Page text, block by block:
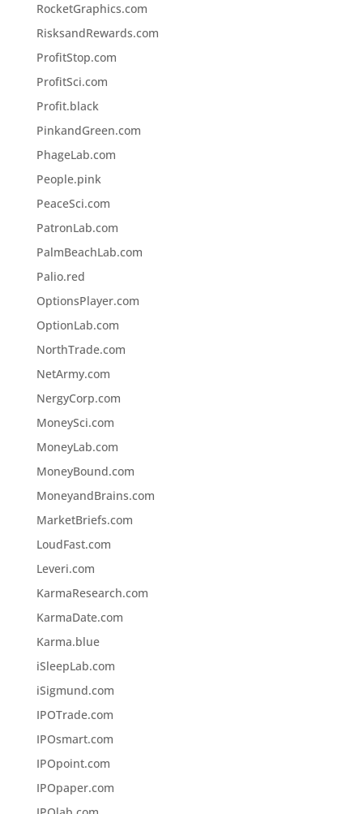
RocketGraphics.com
RisksandRewards.com
ProfitStop.com
ProfitSci.com
Profit.black
PinkandGreen.com
PhageLab.com
People.pink
PeaceSci.com
PatronLab.com
PalmBeachLab.com
Palio.red
OptionsPlayer.com
OptionLab.com
NorthTrade.com
NetArmy.com
NergyCorp.com
MoneySci.com
MoneyLab.com
MoneyBound.com
MoneyandBrains.com
MarketBriefs.com
LoudFast.com
Leveri.com
KarmaResearch.com
KarmaDate.com
Karma.blue
iSleepLab.com
iSigmund.com
IPOTrade.com
IPOsmart.com
IPOpoint.com
IPOpaper.com